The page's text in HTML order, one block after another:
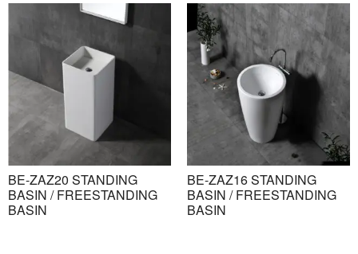
BE-ZAZ20 STANDING
BASIN / FREESTANDING
BASIN
BE-ZAZ16 STANDING
BASIN / FREESTANDING
BASIN